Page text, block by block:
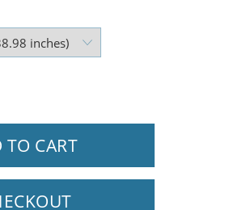
TO CART